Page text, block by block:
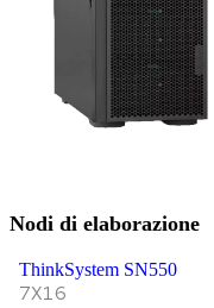
Nodi di elaborazione
ThinkSystem SN550
7X16